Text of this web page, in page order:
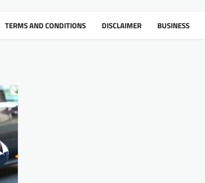
TERMS AND CONDITIONS DISCLAIMER BUSINESS